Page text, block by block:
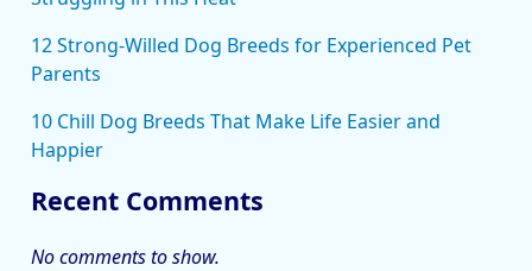
12 Strong-Willed Dog Breeds for Experienced Pet
Parents
10 Chill Dog Breeds That Make Life Easier and
Happier
Recent Comments
No comments to show.